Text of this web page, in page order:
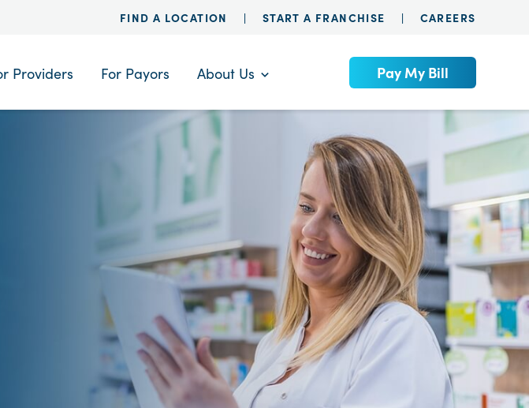
FIND A LOCATION START A FRANCHISE CAREERS
Providers For Payors About Us Pay My Bill